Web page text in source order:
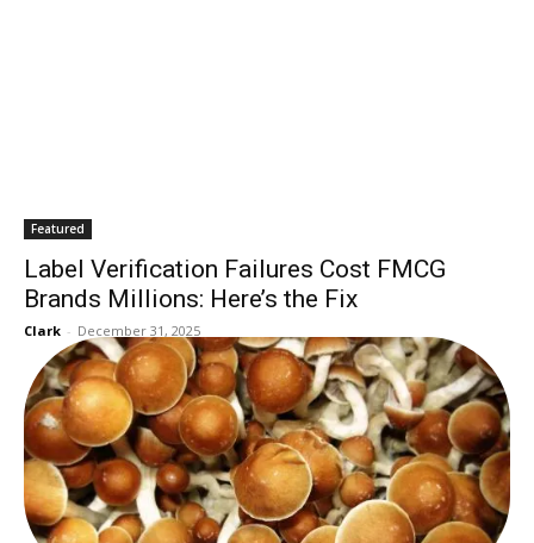
Featured
Label Verification Failures Cost FMCG
Brands Millions: Here’s the Fix
Clark - December 31, 2025